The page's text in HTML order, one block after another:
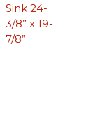
Sink 24-
3/8” x 19-
7/8”